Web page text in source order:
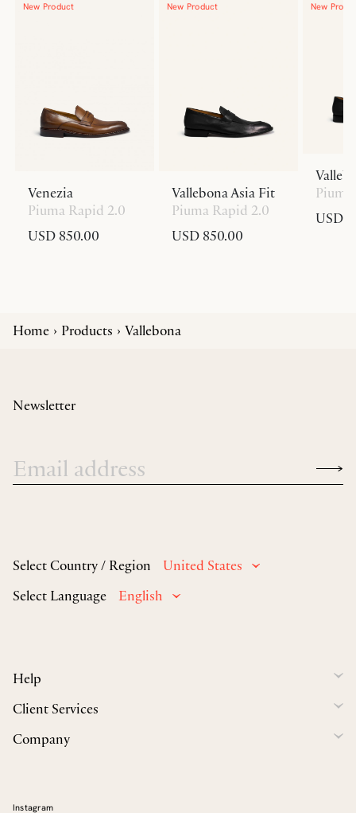
New Product
Venezia
Piuma Rapid 2.0
USD 850.00
New Product
Vallebona Asia Fit
Piuma Rapid 2.0
USD 850.00
New
USD
Home Products Vallebona
Select Country / Region
United States
Select Language
English
Help
Client Services
Company
Newsletter
Instagram